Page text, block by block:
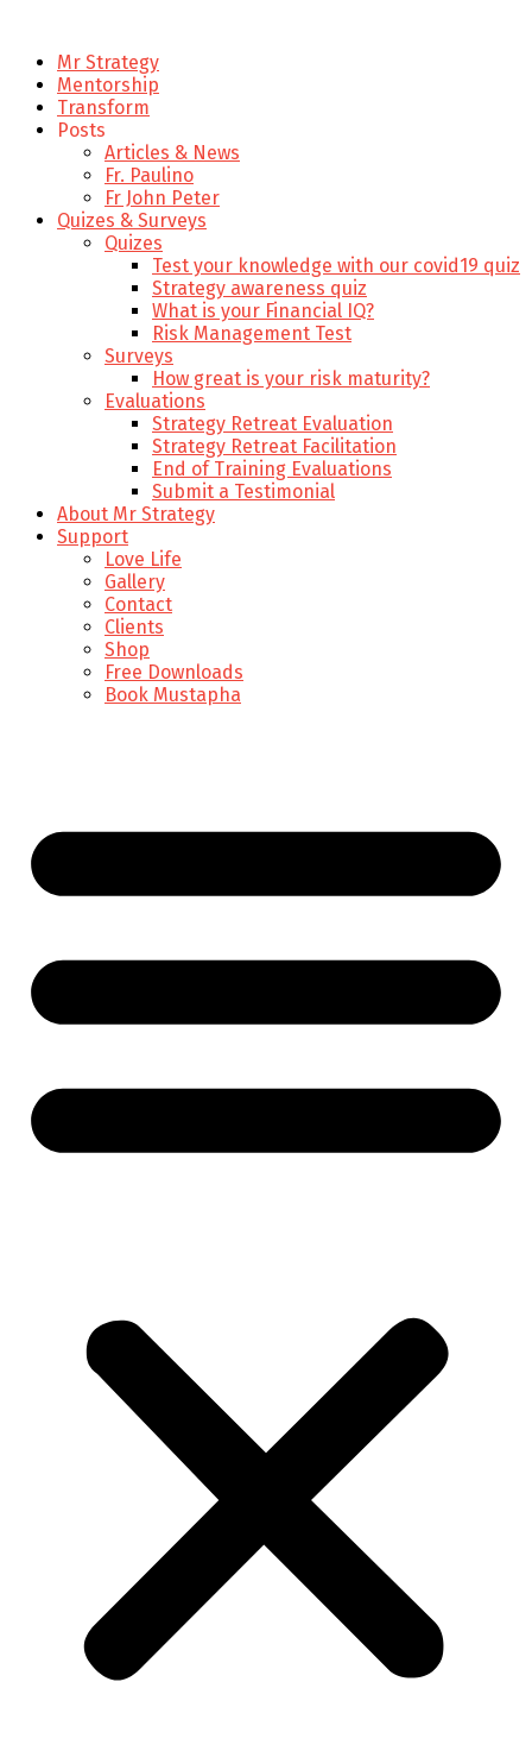
Mr Strategy
Mentorship
Transform
Posts
Articles & News
Fr. Paulino
Fr John Peter
Quizes & Surveys
Quizes
Test your knowledge with our covid19 quiz
Strategy awareness quiz
What is your Financial IQ?
Risk Management Test
Surveys
How great is your risk maturity?
Evaluations
Strategy Retreat Evaluation
Strategy Retreat Facilitation
End of Training Evaluations
Submit a Testimonial
About Mr Strategy
Support
Love Life
Gallery
Contact
Clients
Shop
Free Downloads
Book Mustapha